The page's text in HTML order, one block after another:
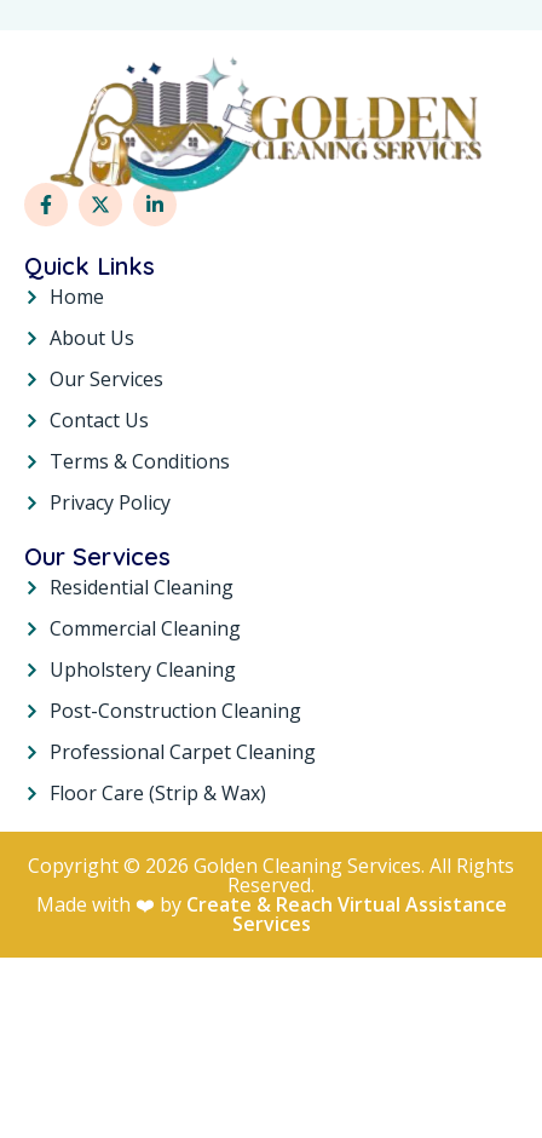
Quick Links
Home
About Us
Our Services
Contact Us
Terms & Conditions
Privacy Policy
Our Services
Residential Cleaning
Commercial Cleaning
Upholstery Cleaning
Post-Construction Cleaning
Professional Carpet Cleaning
Floor Care (Strip & Wax)
Copyright © 2026 Golden Cleaning Services. All Rights
Reserved.
Made with ❤️ by Create & Reach Virtual Assistance
Services